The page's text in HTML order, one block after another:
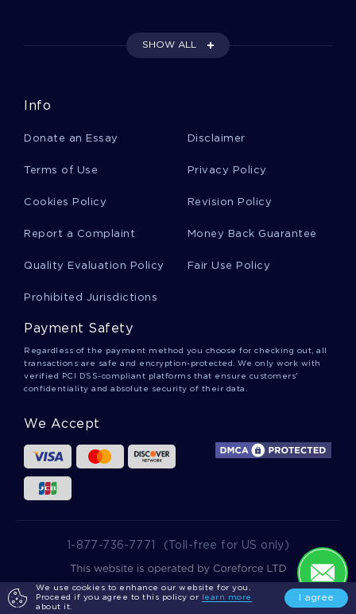
We use cookies to enhance our website for you.
Proceed if you agree to this policy or
learn more
about it.
I agree
Determinants Of The Success Or Failure Of A
Paper
Machiavelli Asserts That Having Evil Qualities Are
Better Than Good Literature Review Examples
Working Dogs Essay Sample
Effect Of Technology On Our Understanding
Research Papers Example
Nursing Ethics Essay Samples 2
Example Of Social Network Exploitation Term
SHOW ALL
Info
Donate an Essay Disclaimer
Terms of Use Privacy Policy
Cookies Policy Revision Policy
Report a Complaint Money Back Guarantee
Quality Evaluation Policy Fair Use Policy
Prohibited Jurisdictions
Payment Safety
Regardless of the payment method you choose for checking out, all
transactions are safe and encryption-protected. We only work with
verified PCI DSS-compliant platforms that ensure customers'
confidentiality and absolute security of their data.
We Accept
1-877-736-7771 (Toll-free for US only)
2025 wowessays.com. All Rights Reserved.